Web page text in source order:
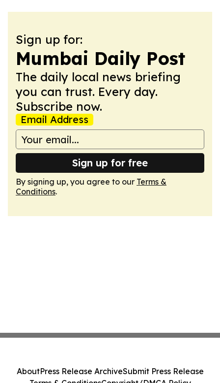
Sign up for:
Mumbai Daily Post
The daily local news briefing
you can trust. Every day.
Subscribe now.
Email Address
Sign up for free
By signing up, you agree to our Terms &
Conditions.
AboutPress Release ArchiveSubmit Press Release